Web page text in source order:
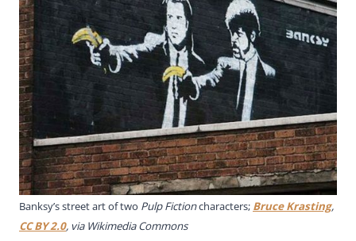
Banksy’s street art of two Pulp Fictioncharacters; Bruce Krasting,
CC BY 2.0, via Wikimedia Commons